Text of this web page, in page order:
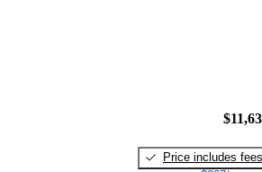
Price includes fees